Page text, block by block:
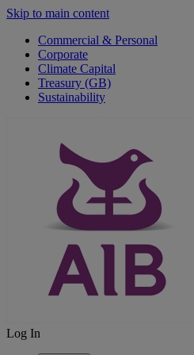
Skip to main content
Commercial & Personal
Corporate
Climate Capital
Treasury (GB)
Sustainability
Log In